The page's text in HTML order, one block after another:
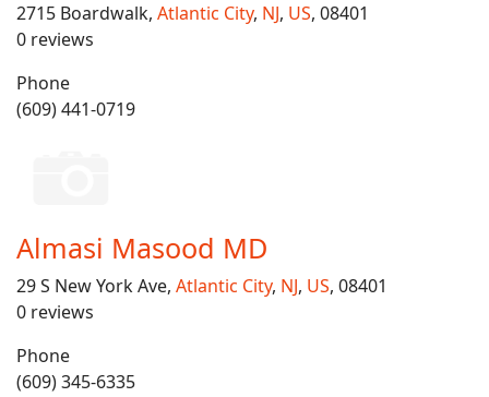
2715 Boardwalk, Atlantic City, NJ, US, 08401
0 reviews
Phone
(609) 441-0719
Almasi Masood MD
29 S New York Ave, Atlantic City, NJ, US, 08401
0 reviews
Phone
(609) 345-6335